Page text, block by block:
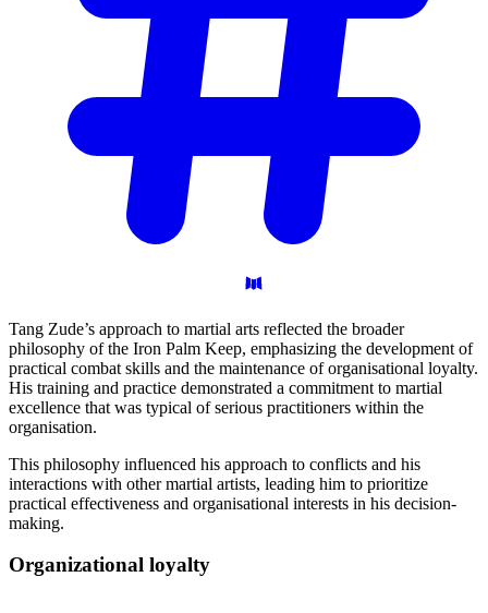
Tang Zude’s approach to martial arts reflected the broader
philosophy of the Iron Palm Keep, emphasizing the development of
practical combat skills and the maintenance of organisational loyalty.
His training and practice demonstrated a commitment to martial
excellence that was typical of serious practitioners within the
organisation.
This philosophy influenced his approach to conflicts and his
interactions with other martial artists, leading him to prioritize
practical effectiveness and organisational interests in his decision-
making.
Organizational loyalty